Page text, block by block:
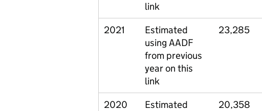
link
2021
Estimated
using AADF
from previous
year on this
link
23,285
2020
Estimated
20,358